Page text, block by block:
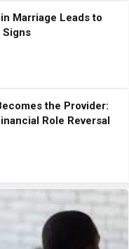
Marriage Leads to
the Provider:
Role Reversal